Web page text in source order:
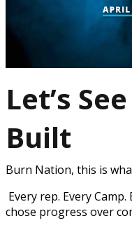
Let’s
Built
Burn Nation, this is
Every rep. Every
chose progress over